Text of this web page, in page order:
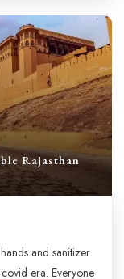
Rajasthan
and sanitizer
era. Everyone